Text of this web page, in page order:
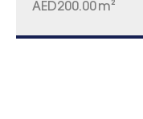
AED200.00m²